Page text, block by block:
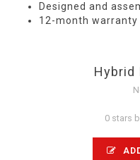
Designed and
12-month
Hybrid
0 stars